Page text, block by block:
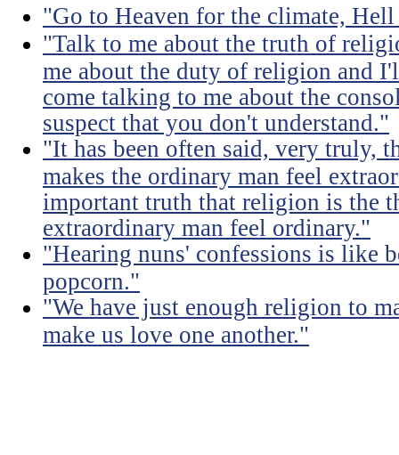
"Go to Heaven for the climate,
"Talk to me about the truth of
me about the duty of religion and
come talking to me about the
suspect that you don't understand."
"It has been often said, very truly,
makes the ordinary man feel
important truth that religion is the
extraordinary man feel ordinary."
"Hearing nuns' confessions is like
popcorn."
"We have just enough religion to
make us love one another."